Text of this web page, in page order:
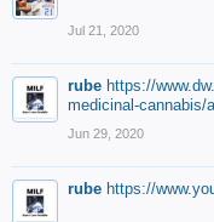
Jul 21, 2020
rube https://
medicinal-cannabis/
Jun 29, 2020
rube https://